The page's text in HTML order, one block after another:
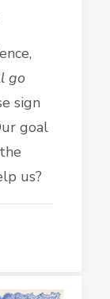
go
sign
goal
us?